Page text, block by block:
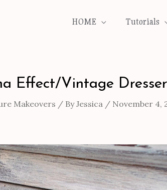
HOME Tutorials
Effect/Vintage Dresser
Makeovers / ByJessica / November 4,